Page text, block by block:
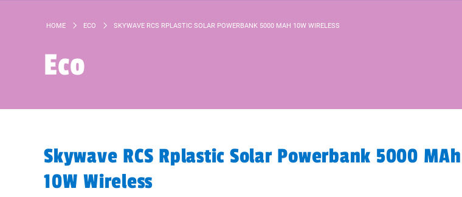
HOME ECO SKYWAVE RCS RPLASTIC SOLAR POWERBANK 5000 MAH 10W WIRELESS
Eco
Skywave RCS Rplastic Solar Powerbank 5000 MAh
10W Wireless